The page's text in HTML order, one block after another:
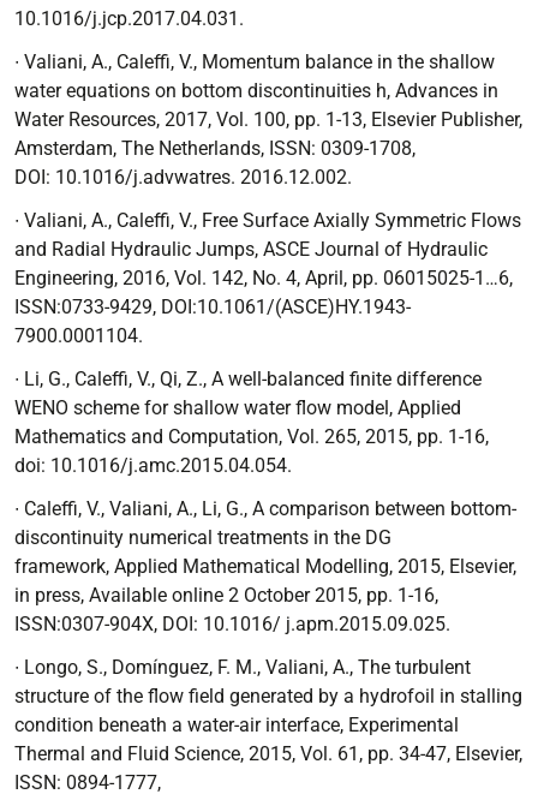
10.1016/j.jcp.2017.04.031.
∙ Valiani, A., Caleffi, V., Momentum balance in the shallow
water equations on bottom discontinuities h, Advances in
Water Resources, 2017, Vol. 100, pp. 1-13, Elsevier Publisher,
Amsterdam, The Netherlands, ISSN: 0309-1708,
DOI: 10.1016/j.advwatres. 2016.12.002.
∙ Valiani, A., Caleffi, V., Free Surface Axially Symmetric Flows
and Radial Hydraulic Jumps, ASCE Journal of Hydraulic
Engineering, 2016, Vol. 142, No. 4, April, pp. 06015025-1…6,
ISSN:0733-9429, DOI:10.1061/(ASCE)HY.1943-
7900.0001104.
∙ Li, G., Caleffi, V., Qi, Z., A well-balanced finite difference
WENO scheme for shallow water flow model, Applied
Mathematics and Computation, Vol. 265, 2015, pp. 1-16,
doi: 10.1016/j.amc.2015.04.054.
∙ Caleffi, V., Valiani, A., Li, G., A comparison between bottom-
discontinuity numerical treatments in the DG
framework, Applied Mathematical Modelling, 2015, Elsevier,
in press, Available online 2 October 2015, pp. 1-16,
ISSN:0307-904X, DOI: 10.1016/ j.apm.2015.09.025.
∙ Longo, S., Domínguez, F. M., Valiani, A., The turbulent
structure of the flow field generated by a hydrofoil in stalling
condition beneath a water-air interface, Experimental
Thermal and Fluid Science, 2015, Vol. 61, pp. 34-47, Elsevier,
ISSN: 0894-1777,